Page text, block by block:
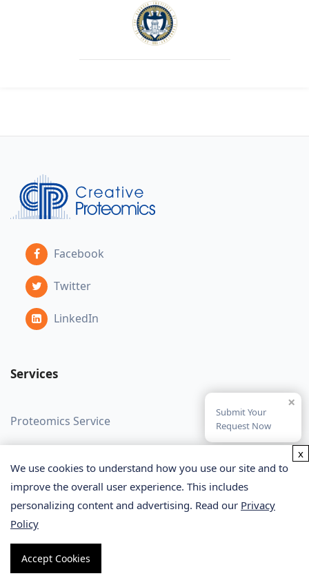
Submit Your
Request Now
×
Facebook
Twitter
LinkedIn
Services
Proteomics Service
Glycomics Service
Bioinformatics Service
SPR Assay Service
We use cookies to understand how you use our site and to
improve the overall user experience. This includes
personalizing content and advertising. Read our Privacy
Policy
Accept Cookies
x